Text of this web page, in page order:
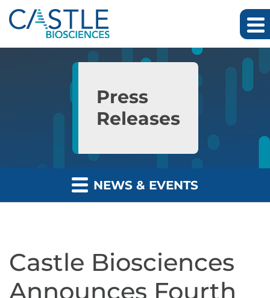
Skip to main content
Skip to section navigation
Press
Releases
NEWS & EVENTS
Castle Biosciences
Announces Fourth